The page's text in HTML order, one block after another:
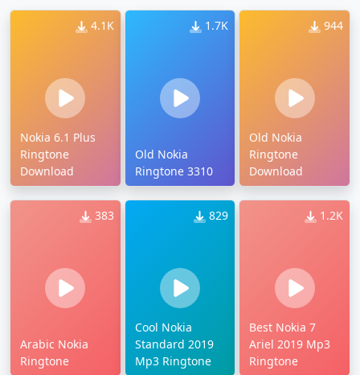
4.1K
Nokia 6.1 Plus
Ringtone
Download
1.7K
Old Nokia
Ringtone 3310
944
Old Nokia
Ringtone
Download
383
Arabic Nokia
Ringtone
829
Cool Nokia
Standard 2019
Mp3 Ringtone
1.2K
Best Nokia 7
Ariel 2019 Mp3
Ringtone